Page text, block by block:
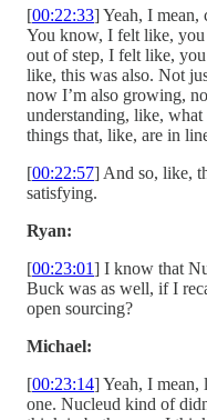
[00:22:33] Yeah, I mean,
You know, I felt like,
out of step, I felt like,
like, this was also. Not
now I’m also growing,
understanding, like,
things that, like, are in
[00:22:57] And so, like,
satisfying.
Ryan:
[00:23:01] I know that
Buck was as well, if I
open sourcing?
Michael:
[00:23:14] Yeah, I mean,
one. Nucleud kind of